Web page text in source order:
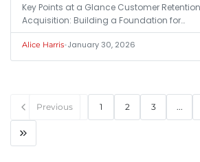
Key Points at a Glance Customer
Acquisition: Building a Foundation for…
Alice Harris•January 30, 2026
Previous 1 2 3 ...